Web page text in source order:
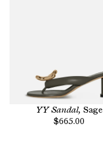
YY Sandal, Sage
$665.00